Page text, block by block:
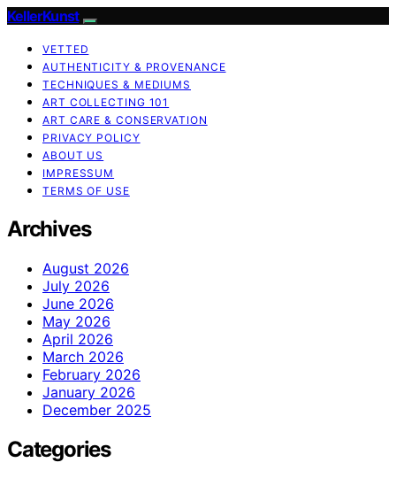
KellerKunst
VETTED
AUTHENTICITY & PROVENANCE
TECHNIQUES & MEDIUMS
ART COLLECTING 101
ART CARE & CONSERVATION
PRIVACY POLICY
ABOUT US
IMPRESSUM
TERMS OF USE
Archives
August 2026
July 2026
June 2026
May 2026
April 2026
March 2026
February 2026
January 2026
December 2025
Categories